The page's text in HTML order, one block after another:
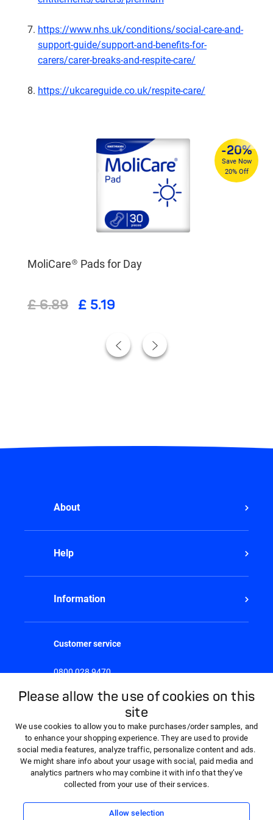
Please allow the use of cookies on this
site
We use cookies to allow you to make purchases/order samples, and
to enhance your shopping experience. They are used to provide
social media features, analyze traffic, personalize content and ads.
We might share info about your usage with social, paid media and
analytics partners who may combine it with info that they’ve
collected from your use of their services.
Allow selection
https://www.nhs.uk/conditions/social-care-and-
support-guide/support-and-benefits-for-
carers/carer-breaks-and-respite-care/
https://ukcareguide.co.uk/respite-care/
-20%
Save Now
20% Off
MoliCare® Pads for Day
£ 6.89 £ 5.19
About
Help
Information
Customer service
0800 028 9470
8:30am - 5:00pm Monday to Friday